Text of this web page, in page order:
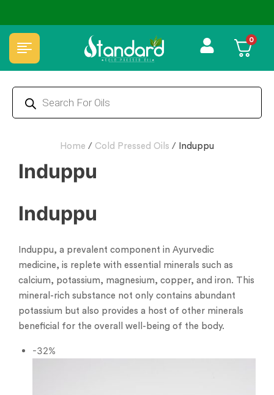
🏆 100% Natural & Chemical Free🌿Wood pressed oils 0
Home / Cold Pressed Oils / Induppu
Induppu
Induppu
Induppu, a prevalent component in Ayurvedic
medicine, is replete with essential minerals such as
calcium, potassium, magnesium, copper, and iron. This
mineral-rich substance not only contains abundant
potassium but also provides a host of other minerals
beneficial for the overall well-being of the body.
-32%